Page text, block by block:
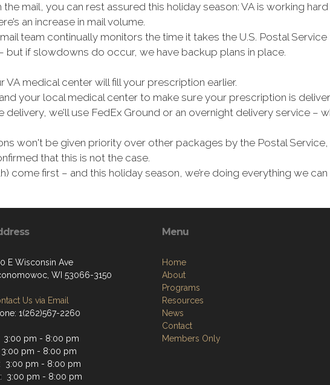
mail, you can rest assured this holiday season: VA is working
an increase in mail volume.
team continually monitors the time it takes the U.S. Postal
but if slowdowns do occur, we have backup plans in place.
medical center will fill your prescription earlier.
your local medical center to make sure your prescription is
delivery, we’ll use FedEx Ground or an overnight delivery service –
won't be given priority over other packages by the Postal
that this is not the case.
come first – and this holiday season, we’re doing everything we
E Wisconsin Ave
WI 53066-3150
Us via Email
1(262)567-2260
3:00 pm - 8:00 pm
pm - 8:00 pm
3:00 pm - 8:00 pm
3:00 pm - 8:00 pm
Menu
Home
About
Programs
Resources
News
Contact
Members Only